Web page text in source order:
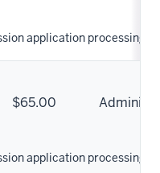
application processing
$65.00
application processing